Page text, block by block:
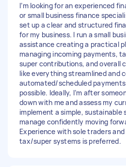
I’m looking for an experienced
or small business finance
set up a clear and structured
for my business. I run a small
assistance creating a practical
managing incoming payments,
super contributions, and overall
like everything streamlined and
automated/scheduled
possible. Ideally, I’m after
down with me and assess my
implement a simple, sustainable
manage confidently moving
Experience with sole traders
tax/super systems is preferred.